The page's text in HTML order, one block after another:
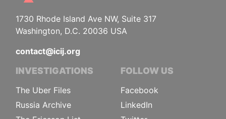
1730 Rhode Island Ave NW, Suite 317
Washington, D.C. 20036 USA
contact@icij.org
INVESTIGATIONS
The Uber Files
Russia Archive
FOLLOW US
Facebook
LinkedIn